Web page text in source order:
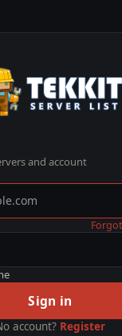
and account
Sign in
account? Register